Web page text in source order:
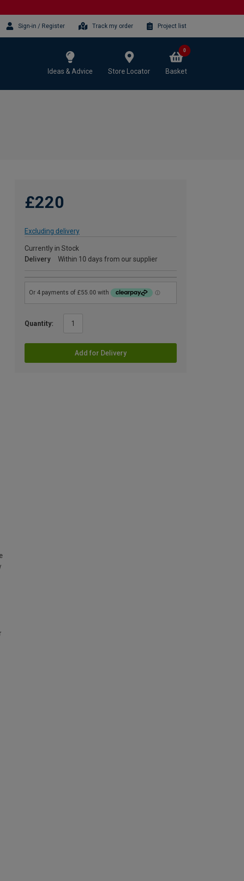
Sign-in / Register Track my order Project list
Ideas & Advice Store Locator Basket
0
£220
Excluding delivery
Currently in Stock
Delivery
Within 10 days from our supplier
Quantity:
Add for Delivery